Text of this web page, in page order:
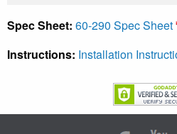
Spec Sheet: 60-290 Spec Sheet
Instructions: Installation